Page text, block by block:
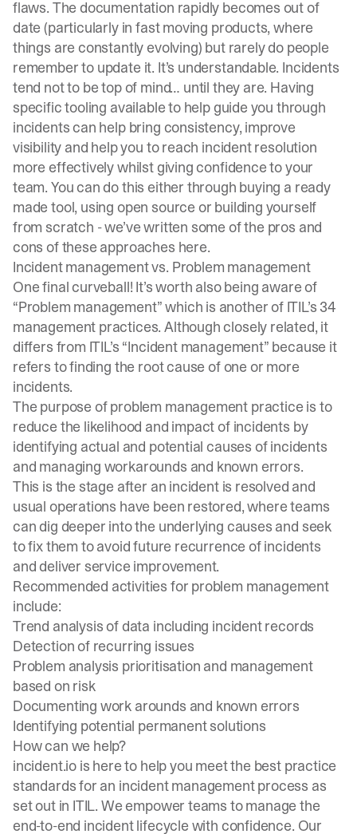
flaws. The documentation rapidly becomes out of
date (particularly in fast moving products, where
things are constantly evolving) but rarely do people
remember to update it. It’s understandable. Incidents
tend not to be top of mind… until they are. Having
specific tooling available to help guide you through
incidents can help bring consistency, improve
visibility and help you to reach incident resolution
more effectively whilst giving confidence to your
team. You can do this either through buying a ready
made tool, using open source or building yourself
from scratch - we’ve written some of the pros and
cons of these approaches here.
Incident management vs. Problem management
One final curveball! It’s worth also being aware of
“Problem management” which is another of ITIL’s 34
management practices. Although closely related, it
differs from ITIL’s “Incident management” because it
refers to finding the root cause of one or more
incidents.
The purpose of problem management practice is to
reduce the likelihood and impact of incidents by
identifying actual and potential causes of incidents
and managing workarounds and known errors.
This is the stage after an incident is resolved and
usual operations have been restored, where teams
can dig deeper into the underlying causes and seek
to fix them to avoid future recurrence of incidents
and deliver service improvement.
Recommended activities for problem management
include:
Trend analysis of data including incident records
Detection of recurring issues
Problem analysis prioritisation and management
based on risk
Documenting work arounds and known errors
Identifying potential permanent solutions
How can we help?
incident.io is here to help you meet the best practice
standards for an incident management process as
set out in ITIL. We empower teams to manage the
end-to-end incident lifecycle with confidence. Our